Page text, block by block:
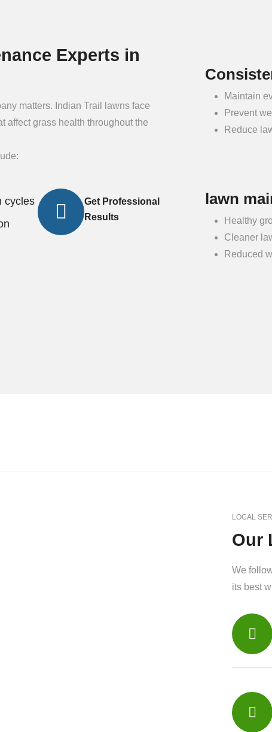
Experts in
matters. Indian Trail lawns face
affect grass health throughout the
cycles
Get Professional
Results
Maintain
Prevent
Reduce
lawn
Healthy
Cleaner
Reduced
LOCAL
Our
We
its best